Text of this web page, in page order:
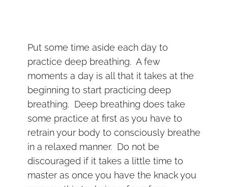
Put some time aside each day to
practice deep breathing. A few
moments a day is all that it takes at the
beginning to start practicing deep
breathing. Deep breathing does take
some practice at first as you have to
retrain your body to consciously breathe
in a relaxed manner. Do not be
discouraged if it takes a little time to
master as once you have the knack you